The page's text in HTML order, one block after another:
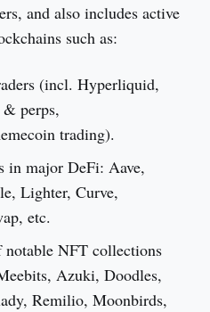
and also includes active
such as:
(incl. Hyperliquid,
perps,
trading).
in major DeFi: Aave,
Lighter, Curve,
etc.
NFT collections
Azuki, Doodles,
Remilio, Moonbirds,